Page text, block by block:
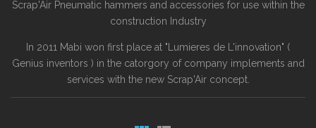
Scrap'Air Pneumatic hammers and accessories for use within the
construction Industry
In 2011 Mabi won first place at "Lumieres de L'innovation" (
Genius inventors ) in the catorgory of company implements and
services with the new Scrap'Air concept.